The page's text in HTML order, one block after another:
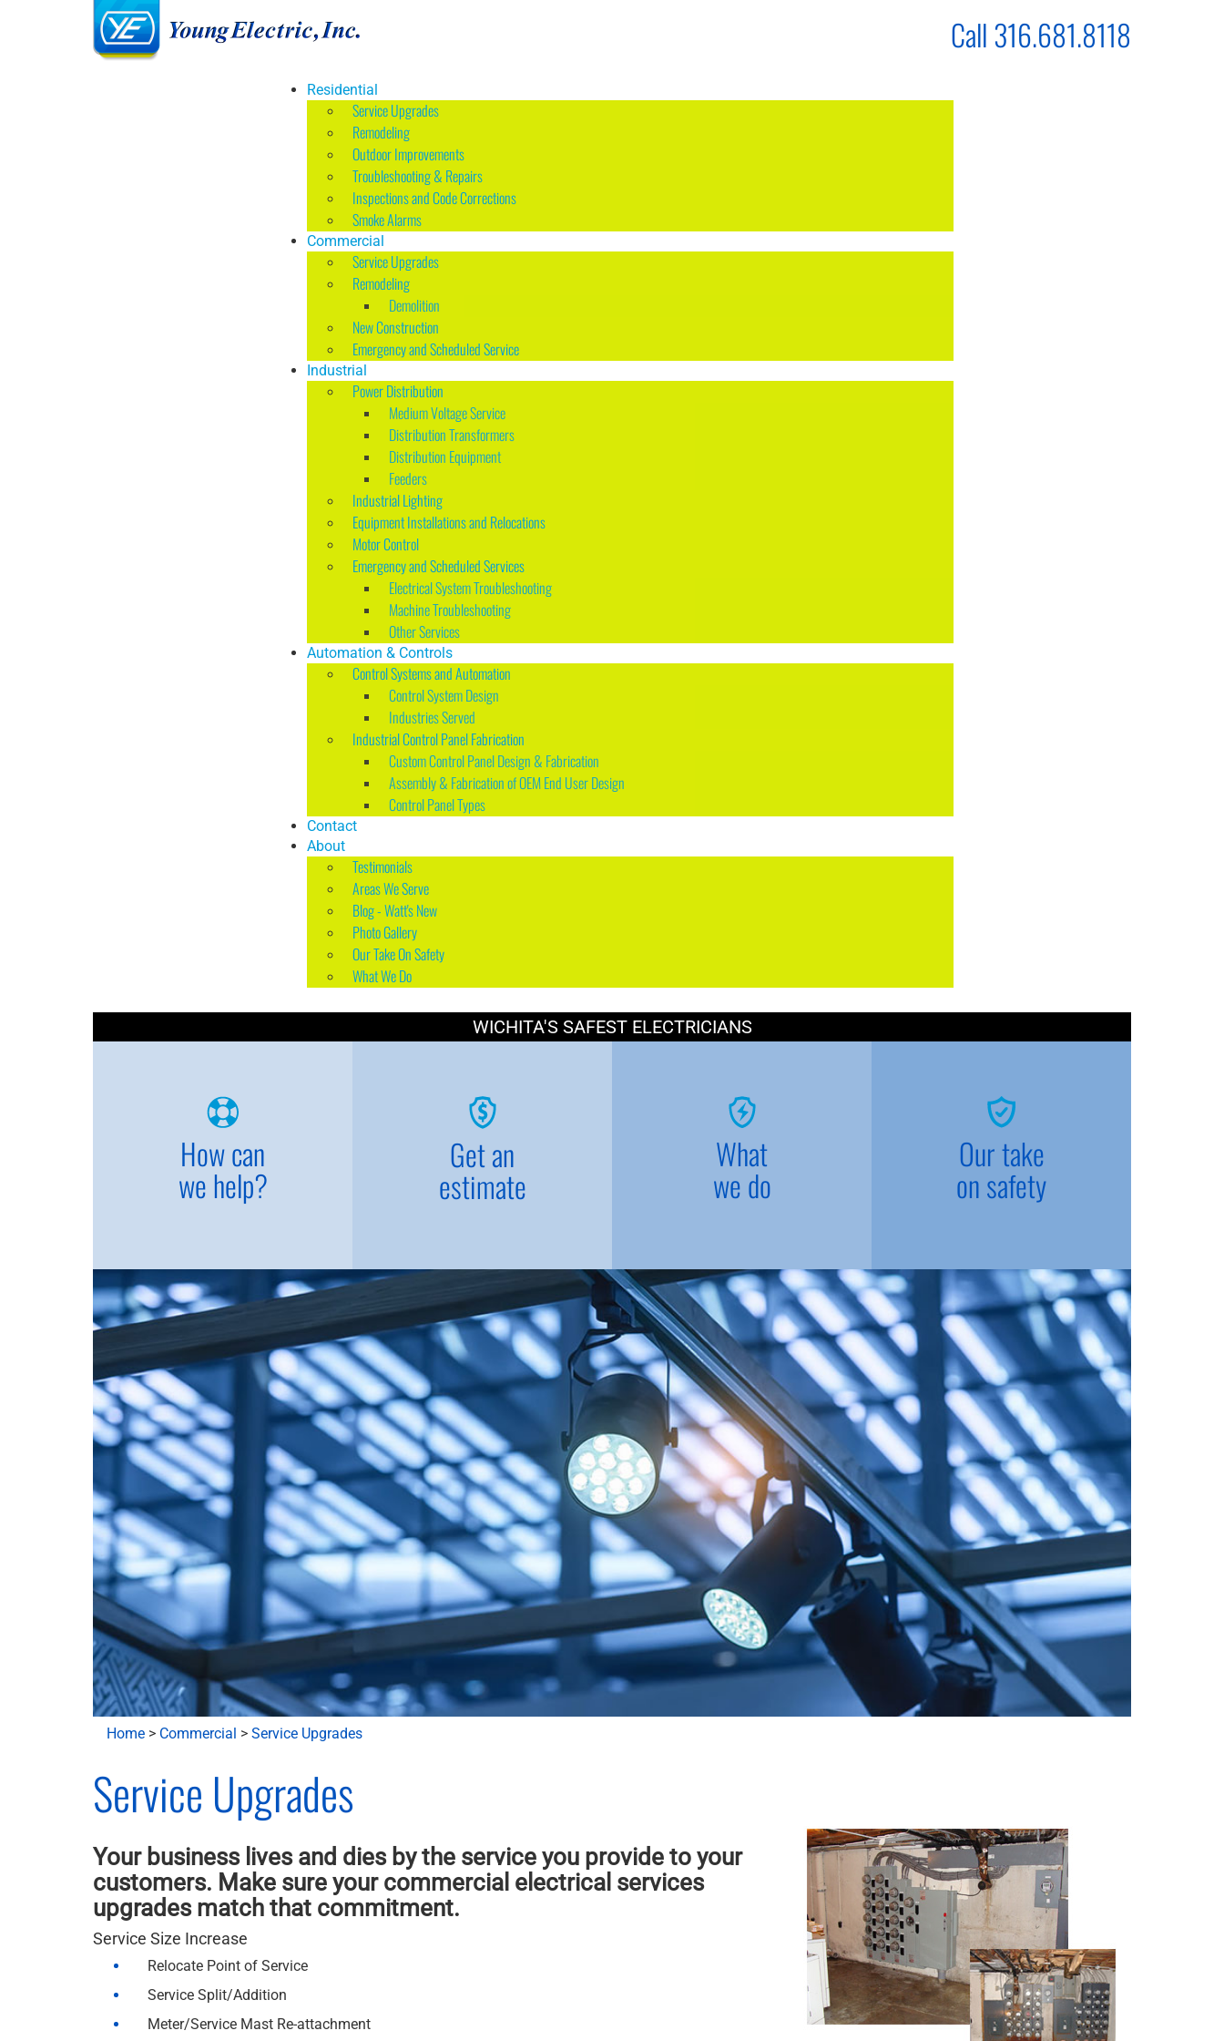
Call 316.681.8118
Residential
Service Upgrades
Remodeling
Outdoor Improvements
Troubleshooting & Repairs
Inspections and Code Corrections
Smoke Alarms
Commercial
Service Upgrades
Remodeling
Demolition
New Construction
Emergency and Scheduled Service
Industrial
Power Distribution
Medium Voltage Service
Distribution Transformers
Distribution Equipment
Feeders
Industrial Lighting
Equipment Installations and Relocations
Motor Control
Emergency and Scheduled Services
Electrical System Troubleshooting
Machine Troubleshooting
Other Services
Automation & Controls
Control Systems and Automation
Control System Design
Industries Served
Industrial Control Panel Fabrication
Custom Control Panel Design & Fabrication
Assembly & Fabrication of OEM End User Design
Control Panel Types
Contact
About
Testimonials
Areas We Serve
Blog - Watt's New
Photo Gallery
Our Take On Safety
What We Do
WICHITA'S SAFEST ELECTRICIANS
How can
we help?
Get an
estimate
What
we do
Our take
on safety
Home > Commercial > Service Upgrades
Service Upgrades
Your business lives and dies by the service you provide to your
customers. Make sure your commercial electrical services
upgrades match that commitment.
Service Size Increase
Relocate Point of Service
Service Split/Addition
Meter/Service Mast Re-attachment